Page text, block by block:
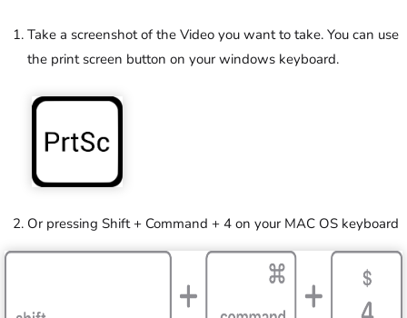
Take a screenshot of the Video you want to take. You can use
the print screen button on your windows keyboard.
Or pressing Shift + Command + 4 on your MAC OS keyboard